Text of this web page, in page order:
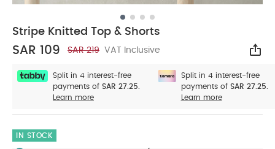
Stripe Knitted Top & Shorts
SAR 109 SAR 219 VAT Inclusive
Split in 4 interest-free
payments of SAR 27.25.
Learn more
Split in 4 interest-free
payments of SAR 27.25.
Learn more
IN STOCK